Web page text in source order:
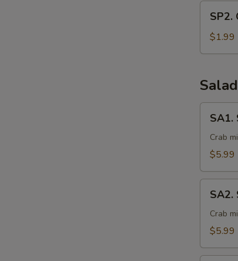
SP2.
Onion
Soup
SP2.
$1.99
SA1.
Snow
Crab
Salad
SA1.
Crab
$5.99
SA2.
Spicy
Crab
Salad
SA2.
Crab
$5.99